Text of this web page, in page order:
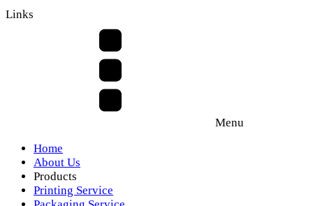
Links
Menu
Home
About Us
Products
Printing Service